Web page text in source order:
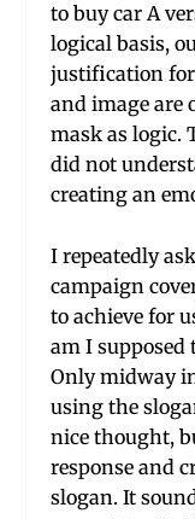
to buy car A
logical basis,
justification for
and image are
mask as logic.
did not
creating an
I repeatedly
campaign
to achieve for
am I supposed
Only midway
using the
nice thought,
response and
slogan. It